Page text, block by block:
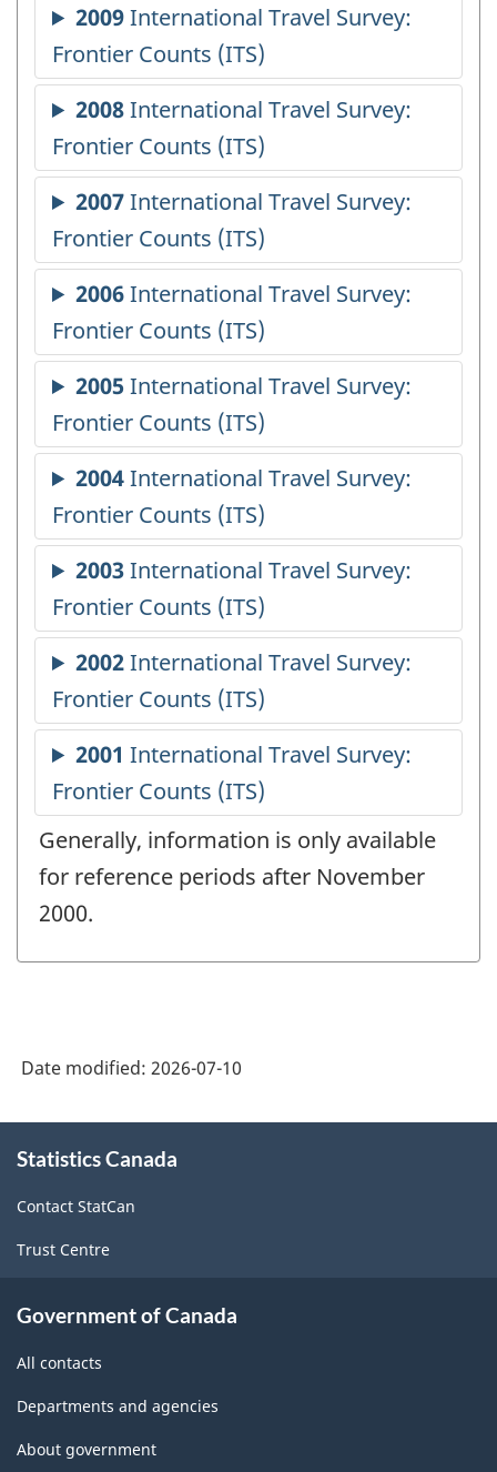
Generally, information is only available
for reference periods after November
2000.
Date modified: 2026-07-10
this
Statistics Canada
Contact StatCan
Trust Centre
Government of Canada
All contacts
Departments and agencies
About government